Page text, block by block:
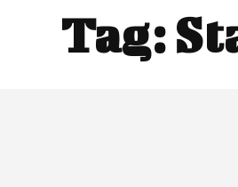
Tag: